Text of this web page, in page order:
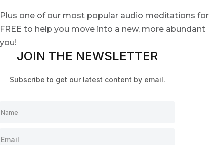
Plus one of our most popular audio meditations for
FREE to help you move into a new, more abundant
you!
JOIN THE NEWSLETTER
Subscribe to get our latest content by email.